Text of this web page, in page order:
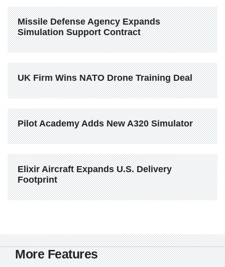
Missile Defense Agency Expands
Simulation Support Contract
UK Firm Wins NATO Drone Training Deal
Pilot Academy Adds New A320 Simulator
Elixir Aircraft Expands U.S. Delivery
Footprint
More Features